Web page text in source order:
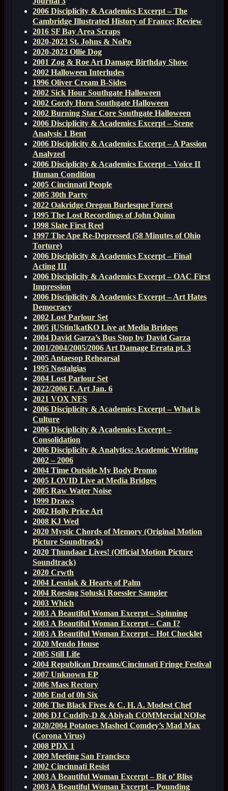
2006 Disciplicity & Academics Excerpt – The
Cambridge Illustrated History of France; Review
2016 SF Bay Area Scraps
2020-2023 St. Johns & NoPo
2020-2023 Ollie Dog
2001 Zog & Roe Art Damage Birthday Show
2002 Halloween Interludes
1996 Oliver Cream B-Sides
2002 Sick Hour Southgate Halloween
2002 Gordy Horn Southgate Halloween
2002 Burning Star Core Southgate Halloween
2006 Disciplicity & Academics Excerpt – Scene
Analysis 1 Bent
2006 Disciplicity & Academics Excerpt – A Passion
Analyzed
2006 Disciplicity & Academics Excerpt – Voice II
Human Condition
2005 Cincinnati People
2005 30th Party
2022 Oakridge Oregon Burlesque Forest
1995 The Lost Recordings of John Quinn
1998 Slate First Reel
1997 The Ape Re-Depressed (58 Minutes of Ohio
Torture)
2006 Disciplicity & Academics Excerpt – Final
Acting III
2006 Disciplicity & Academics Excerpt – OAC First
Impression
2006 Disciplicity & Academics Excerpt – Art Hates
Democracy
2002 Lost Parlour Set
2005 jUStin!katKO Live at Media Bridges
2004 David Garza’s Bus Stop by David Garza
2001/2004/2005/2006 Art Damage Errata pt. 3
2005 Antaesop Rehearsal
1995 Nostalgias
2004 Lost Parlour Set
2022/2006 F. Art Jan. 6
2021 VOX NFS
2006 Disciplicity & Academics Excerpt – What is
Culture
2006 Disciplicity & Academics Excerpt –
Consolidation
2006 Disciplicity & Analytics: Academic Writing
2002 – 2006
2004 Time Outside My Body Promo
2005 LOVID Live at Media Bridges
2005 Raw Water Noise
1999 Draws
2002 Holly Price Art
2008 KJ Wed
2020 Mystic Chords of Memory (Original Motion
Picture Soundtrack)
2020 Thundaar Lives! (Official Motion Picture
Soundtrack)
2020 Crwth
2004 Lesniak & Hearts of Palm
2004 Roesing Soluski Roessler Sampler
2003 Which
2003 A Beautiful Woman Excerpt – Spinning
2003 A Beautiful Woman Excerpt – Can I?
2003 A Beautiful Woman Excerpt – Hot Chocklet
2020 Mendo House
2005 Still Life
2004 Republican Dreams/Cincinnati Fringe Festival
2007 Unknown EP
2006 Mass Rectory
2006 End of 0h Six
2006 The Black Fives & C. H. A. Modest Chef
2006 DJ Cuddly-D & Abiyah COMMercial NOIse
2020/2004 Potatoes Mashed Comdey’s Mad Max
(Corona Virus)
2008 PDX 1
2009 Meeting San Francisco
2002 Cincinnati Resist
2003 A Beautiful Woman Excerpt – Bit o’ Bliss
2003 A Beautiful Woman Excerpt – Pounding